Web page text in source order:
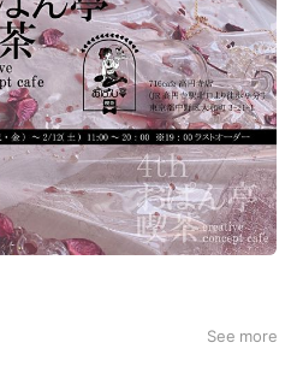
See more